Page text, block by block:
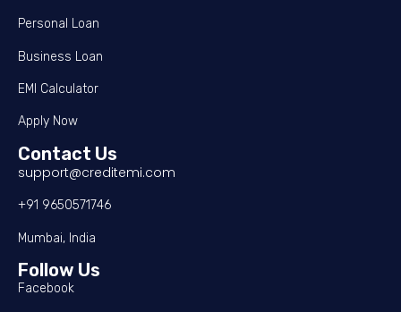
Personal Loan
Business Loan
EMI Calculator
Apply Now
Contact Us
support@creditemi.com
+91 9650571746
Mumbai, India
Follow Us
Facebook